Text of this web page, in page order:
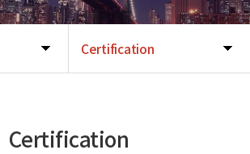
Certification
Certification